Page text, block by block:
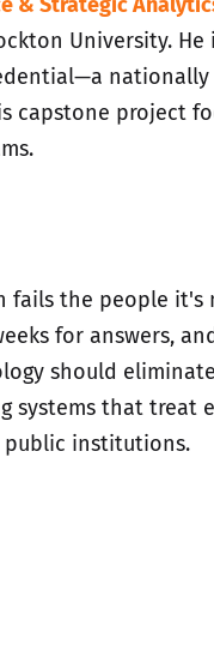
University.
nationally
capstone project
the people it's
for answers,
should
systems that treat
institutions.